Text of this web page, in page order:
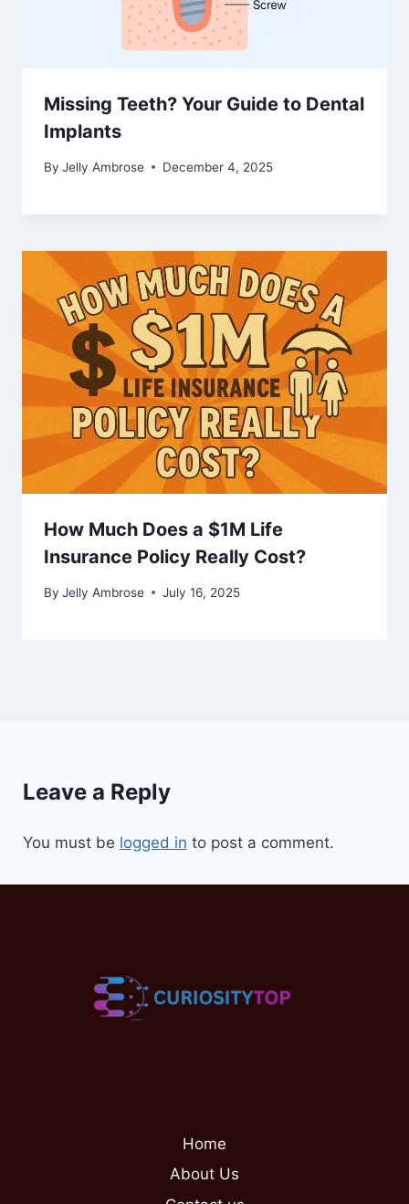
Missing Teeth? Your Guide to Dental
Implants
By Jelly Ambrose December 4, 2025
How Much Does a $1M Life
Insurance Policy Really Cost?
By Jelly Ambrose July 16, 2025
Leave a Reply
You must be logged in to post a comment.
Home
About Us